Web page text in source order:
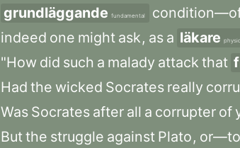
grundläggande fundamental
indeed one might ask, as a läkare
"How did such a malady attack that
Had the wicked Socrates really
Was Socrates after all a corrupter of
Butthe struggle against Plato, or—to